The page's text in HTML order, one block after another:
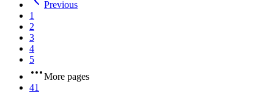
Previous
1
2
3
4
5
More pages
41